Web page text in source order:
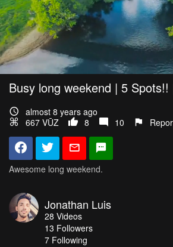
Busy long weekend | 5
almost 8 years ago
667 VŪZ
8 10
Awesome long weekend.
Jonathan Luis
28 Videos
13 Followers
7 Following